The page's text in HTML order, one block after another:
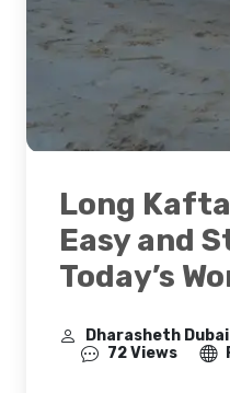
Long
Easy and
Today’s
Dharasheth Dubai
72 Views